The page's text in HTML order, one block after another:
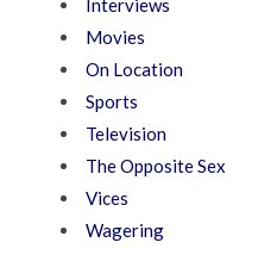
Interviews
Movies
On Location
Sports
Television
The Opposite Sex
Vices
Wagering